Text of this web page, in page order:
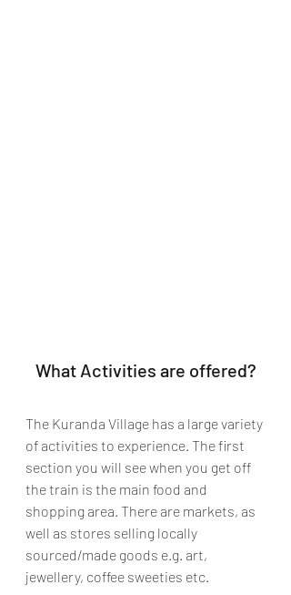
What Activities are offered?
The Kuranda Village has a large variety
of activities to experience. The first
section you will see when you get off
the train is the main food and
shopping area. There are markets, as
well as stores selling locally
sourced/made goods e.g. art,
jewellery, coffee sweeties etc.